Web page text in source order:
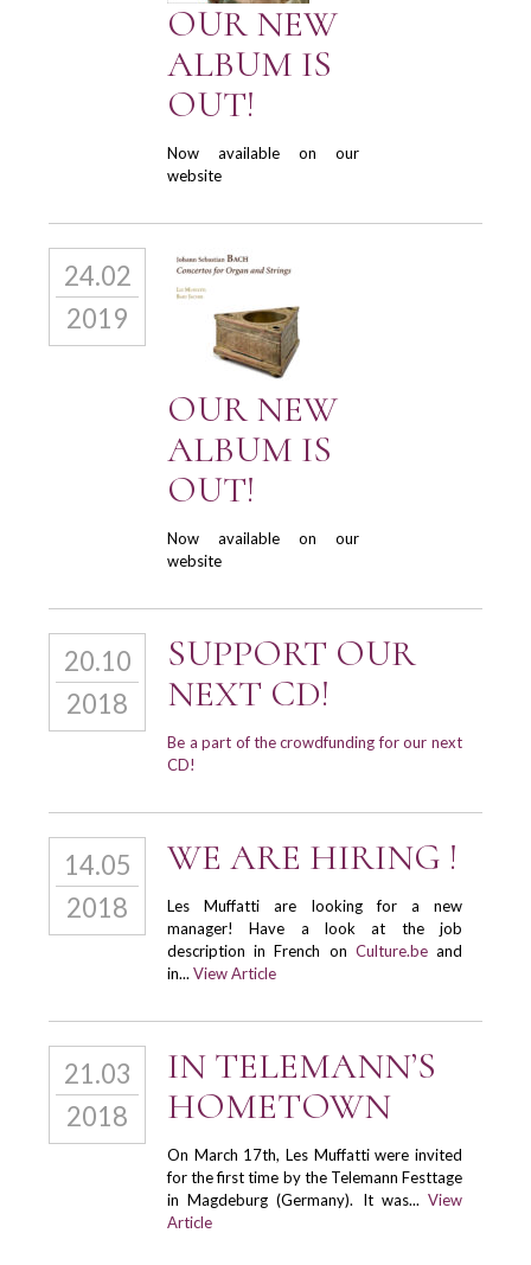
OUR NEW
ALBUM IS
OUT!
Now available on our
website
24.02
2019
OUR NEW
ALBUM IS
OUT!
Now available on our
website
20.10
2018
SUPPORT OUR
NEXT CD!
Be a part of the crowdfunding for our next
CD!
14.05
2018
WE ARE HIRING !
Les Muffatti are looking for a new
manager! Have a look at the job
description in French on Culture.beand
in...View Article
21.03
2018
IN TELEMANN’S
HOMETOWN
On March 17th, Les Muffatti were invited
for the first time by the Telemann Festtage
in Magdeburg (Germany). It was... View
Article